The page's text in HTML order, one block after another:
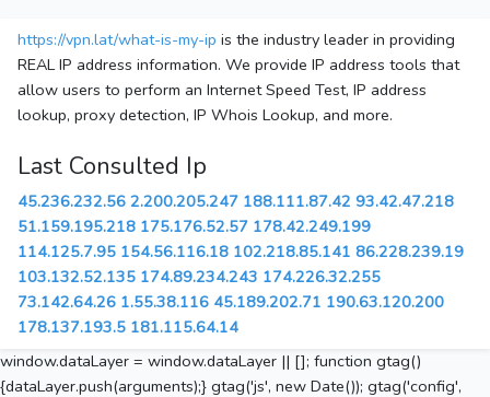
https://vpn.lat/what-is-my-ip is the industry leader in providing
REAL IP address information. We provide IP address tools that
allow users to perform an Internet Speed Test, IP address
lookup, proxy detection, IP Whois Lookup, and more.
Last Consulted Ip
45.236.232.56 2.200.205.247 188.111.87.42 93.42.47.218
51.159.195.218 175.176.52.57 178.42.249.199
114.125.7.95 154.56.116.18 102.218.85.141 86.228.239.19
103.132.52.135 174.89.234.243 174.226.32.255
73.142.64.26 1.55.38.116 45.189.202.71 190.63.120.200
178.137.193.5 181.115.64.14
window.dataLayer = window.dataLayer || []; function gtag()
{dataLayer.push(arguments);} gtag('js', new Date()); gtag('config',